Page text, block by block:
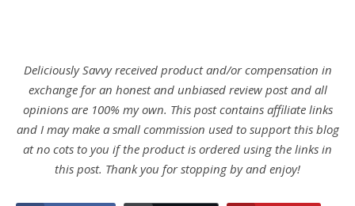
Deliciously Savvy received product and/or compensation in
exchange for an honest and unbiased review post and all
opinions are 100% my own. This post contains affiliate links
and I may make a small commission used to support this blog
at no cots to you if the product is ordered using the links in
this post. Thank you for stopping by and enjoy!